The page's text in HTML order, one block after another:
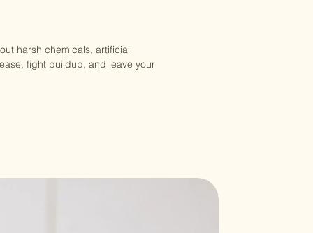
harsh chemicals, artificial
fight buildup, and leave your